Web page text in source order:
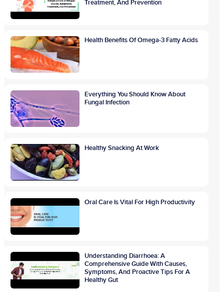
Treatment, And Prevention
Health Benefits Of Omega-3 Fatty Acids
Everything You Should Know About
Fungal Infection
Healthy Snacking At Work
Oral Care Is Vital For High Productivity
Understanding Diarrhoea: A
Comprehensive Guide With Causes,
Symptoms, And Proactive Tips For A
Healthy Gut